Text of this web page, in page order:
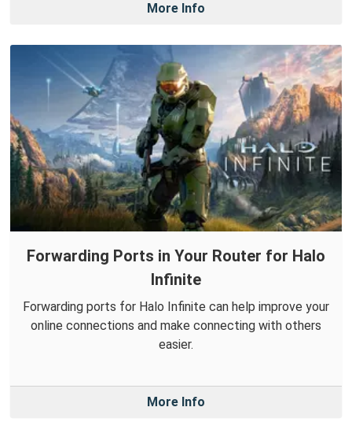
More Info
Forwarding Ports in Your Router for Halo
Infinite
Forwarding ports for Halo Infinite can help improve your
online connections and make connecting with others
easier.
More Info